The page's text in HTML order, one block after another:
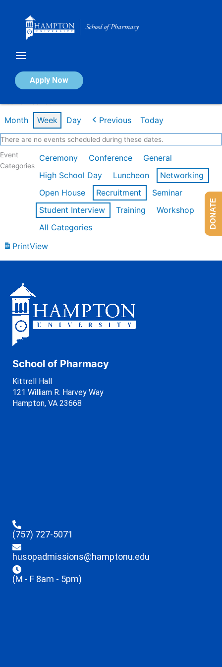
Apply Now
Calendar of Events
Month Week Day Previous Today
There are no events scheduled during these dates.
Event
Categories
Ceremony Conference
General
High School Day
Luncheon
Networking
Open House
Recruitment
Seminar
Student Interview
Training
Workshop
All Categories
PrintView
School of Pharmacy
Kittrell Hall
121 William R. Harvey Way
Hampton, VA 23668
(757) 727-5071
husopadmissions@hamptonu.edu
(M - F 8am - 5pm)
DONATE